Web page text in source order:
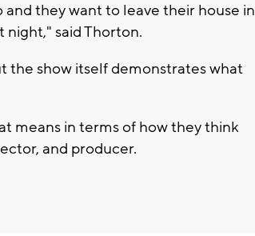
they want to leave their house in
said Thorton.
the show itself demonstrates what
means in terms of how they think
and producer.